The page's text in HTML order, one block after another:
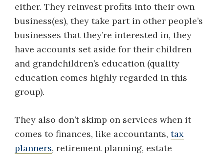
either. They reinvest profits into their own
business(es), they take part in other people’s
businesses that they’re interested in, they
have accounts set aside for their children
and grandchildren’s education (quality
education comes highly regarded in this
group).
They also don’t skimp on services when it
comes to finances, like accountants, tax
planners, retirement planning, estate